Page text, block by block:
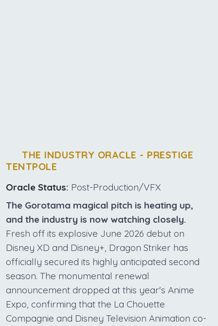
THE INDUSTRY ORACLE - PRESTIGE
TENTPOLE
Oracle Status: Post-Production/VFX
The Gorotama magical pitch is heating up,
and the industry is now watching closely.
Fresh off its explosive June 2026 debut on
Disney XD and Disney+, Dragon Striker has
officially secured its highly anticipated second
season. The monumental renewal
announcement dropped at this year's Anime
Expo, confirming that the La Chouette
Compagnie and Disney Television Animation co-